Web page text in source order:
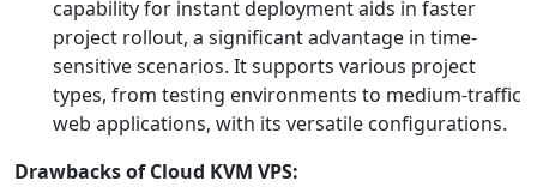
capability for instant deployment aids in faster
project rollout, a significant advantage in time-
sensitive scenarios. It supports various project
types, from testing environments to medium-traffic
web applications, with its versatile configurations.
Drawbacks of Cloud KVM VPS: